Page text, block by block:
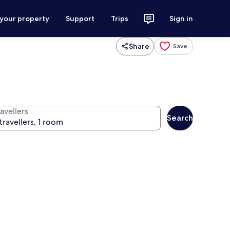
property Support Trips Sign in
Share Save
Search